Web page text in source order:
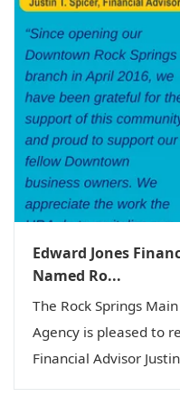
Edward Jones
Named Ro...
The Rock Springs
Agency is pleased to
Financial Advisor